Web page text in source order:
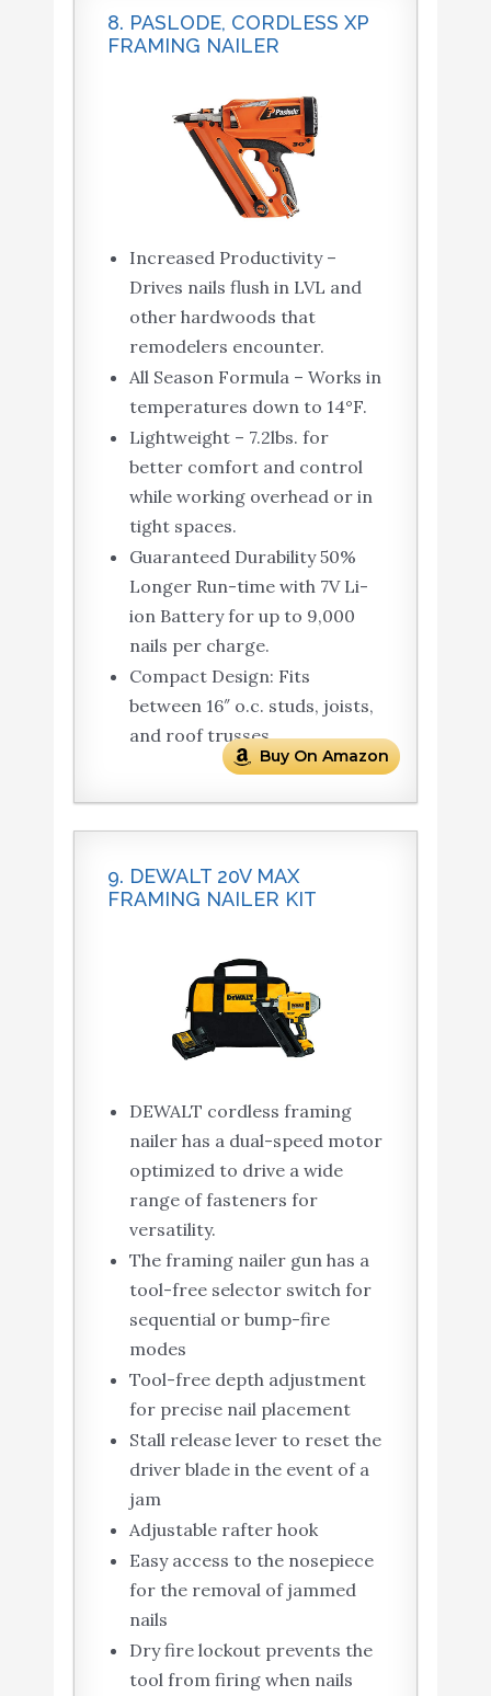
8. PASLODE, CORDLESS XP
FRAMING NAILER
Increased Productivity –
Drives nails flush in LVL and
other hardwoods that
remodelers encounter.
All Season Formula – Works in
temperatures down to 14°F.
Lightweight – 7.2lbs. for
better comfort and control
while working overhead or in
tight spaces.
Guaranteed Durability 50%
Longer Run-time with 7V Li-
ion Battery for up to 9,000
nails per charge.
Compact Design: Fits
between 16″ o.c. studs, joists,
and roof trusses.
Buy On Amazon
9. DEWALT 20V MAX
FRAMING NAILER KIT
DEWALT cordless framing
nailer has a dual-speed motor
optimized to drive a wide
range of fasteners for
versatility.
The framing nailer gun has a
tool-free selector switch for
sequential or bump-fire
modes
Tool-free depth adjustment
for precise nail placement
Stall release lever to reset the
driver blade in the event of a
jam
Adjustable rafter hook
Easy access to the nosepiece
for the removal of jammed
nails
Dry fire lockout prevents the
tool from firing when nails